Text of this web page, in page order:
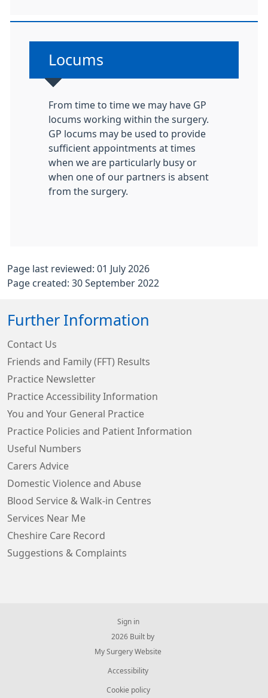
Non-urgent advice:
Locums
From time to time we may have GP
locums working within the surgery.
GP locums may be used to provide
sufficient appointments at times
when we are particularly busy or
when one of our partners is absent
from the surgery.
Page last reviewed: 01 July 2026
Page created: 30 September 2022
Further Information
Contact Us
Friends and Family (FFT) Results
Practice Newsletter
Practice Accessibility Information
You and Your General Practice
Practice Policies and Patient Information
Useful Numbers
Carers Advice
Domestic Violence and Abuse
Blood Service & Walk-in Centres
Services Near Me
Cheshire Care Record
Suggestions & Complaints
Sign in
© 2026 Built by
My Surgery Website
Accessibility
Cookie policy